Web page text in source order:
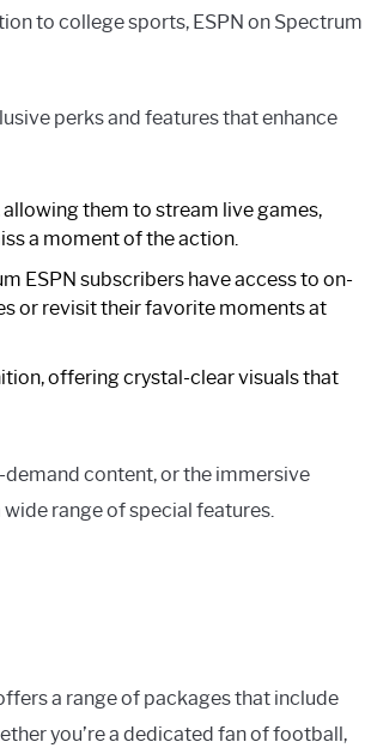
to college sports, ESPN on Spectrum
perks and features that enhance
them to stream live games,
a moment of the action.
ESPN subscribers have access to on-
or revisit their favorite moments at
offering crystal-clear visuals that
demand content, or the immersive
range of special features.
a range of packages that include
you’re a dedicated fan of football,